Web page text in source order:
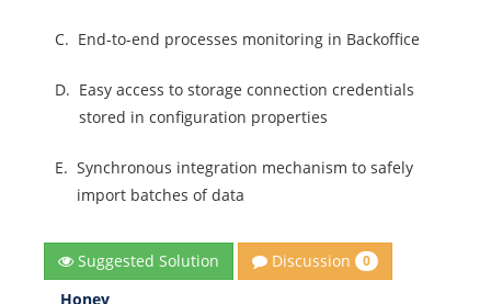
C. End-to-end processes monitoring in Backoffice
D. Easy access to storage connection credentials
stored in configuration properties
E. Synchronous integration mechanism to safely
import batches of data
Suggested Solution Discussion 0
Honey